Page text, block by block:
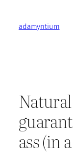
contentadamyntium
ass (in